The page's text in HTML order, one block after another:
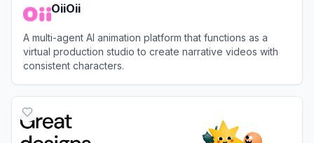
OiiOii
A multi-agent AI animation platform that functions as a
virtual production studio to create narrative videos with
consistent characters.